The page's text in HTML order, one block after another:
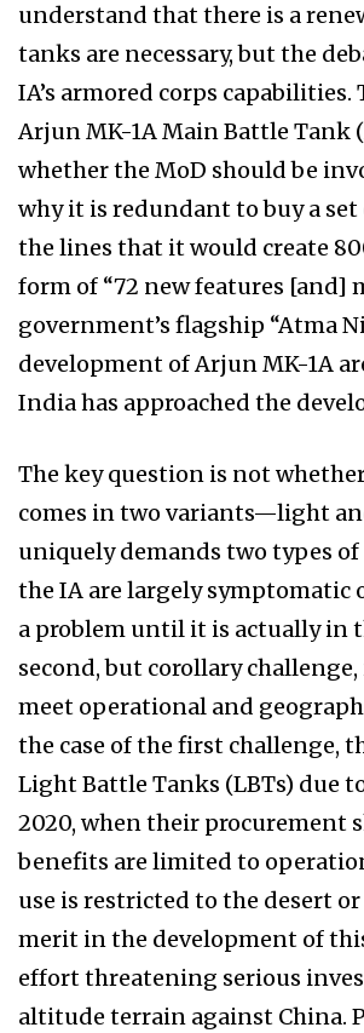
understand that there is a
tanks are necessary, but the
IA’s armored corps
Arjun MK-1A Main Battle Tank
whether the MoD should be
why it is redundant to buy a
the lines that it would create
form of “72 new features [and]
government’s flagship “Atma
development of Arjun MK-1A
India has approached the
The key question is not
comes in two variants—light
uniquely demands two types
the IA are largely
a problem until it is actually in
second, but corollary
meet operational and
the case of the first challenge,
Light Battle Tanks (LBTs) due
2020, when their procurement
benefits are limited to
use is restricted to the desert
merit in the development of
effort threatening serious
altitude terrain against China.